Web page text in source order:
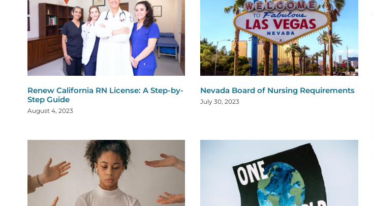
Renew California RN License: A Step-by-
Step Guide
August 4, 2023
Nevada Board of Nursing Requirements
July 30, 2023